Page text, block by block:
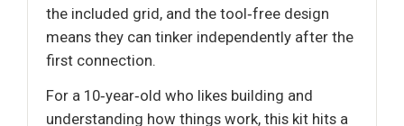
the included grid, and the tool‑free design
means they can tinker independently after the
first connection.
For a 10‑year‑old who likes building and
understanding how things work, this kit hits a